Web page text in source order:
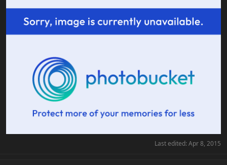
Last edited: Apr 8, 2015